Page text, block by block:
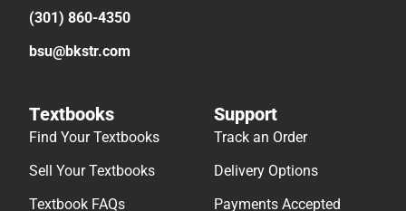
(301) 860-4350
bsu@bkstr.com
Textbooks
Find Your Textbooks
Sell Your Textbooks
Textbook FAQs
Support
Track an Order
Delivery Options
Payments Accepted